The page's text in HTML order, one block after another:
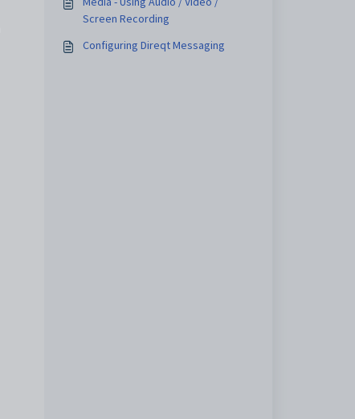
Screen Recording
Configuring Direqt Messaging